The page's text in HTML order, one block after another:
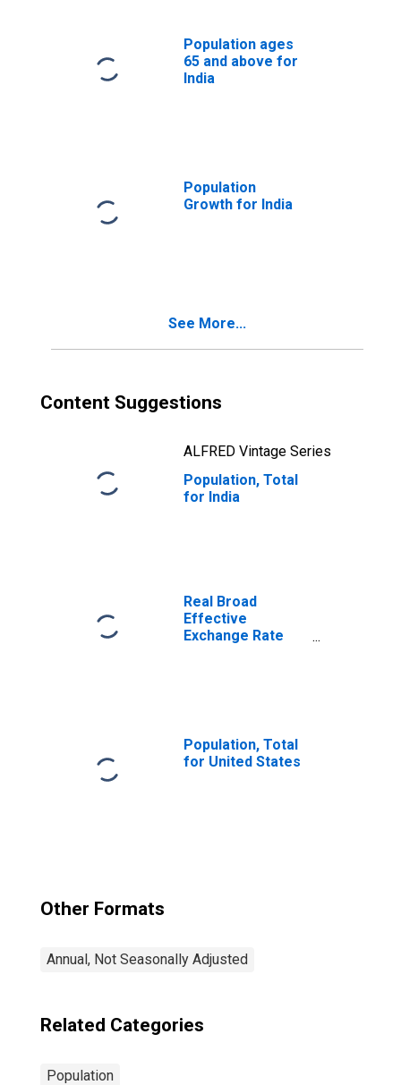
Population ages
65 and above for
India
Population
Growth for India
See More...
Content Suggestions
ALFRED Vintage Series
Population, Total
for India
Real Broad
Effective
Exchange Rate
Population, Total
for United States
Other Formats
Annual, Not Seasonally Adjusted
Related Categories
Population